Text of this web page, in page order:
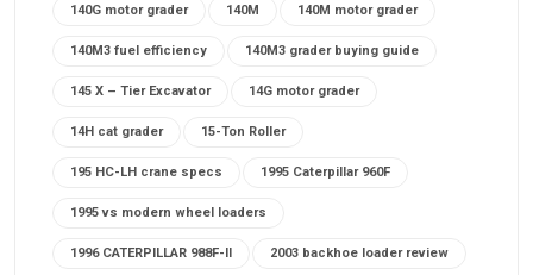
140G motor grader 140M 140M motor grader
140M3 fuel efficiency 140M3 grader buying guide
145 X – Tier Excavator 14G motor grader
14H cat grader 15-Ton Roller
195 HC-LH crane specs 1995 Caterpillar 960F
1995 vs modern wheel loaders
1996 CATERPILLAR 988F-II 2003 backhoe loader review